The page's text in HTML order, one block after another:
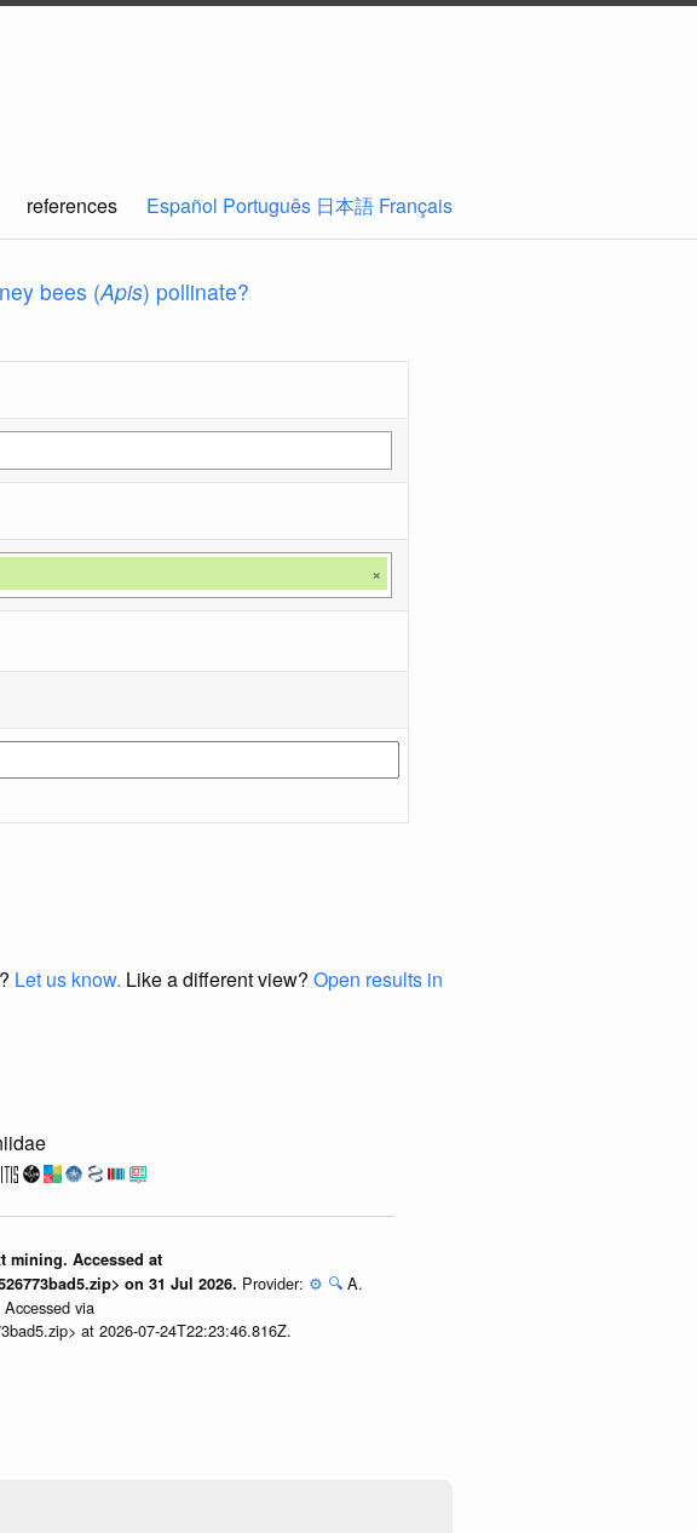
references Español Português 日本語 Français
bees (Apis) pollinate?
×
Let us know. Like a different view? Open results in
mining. Accessed at
on 31 Jul 2026. Provider: ⚙️ 🔍 A.
via
at 2026-07-24T22:23:46.816Z.